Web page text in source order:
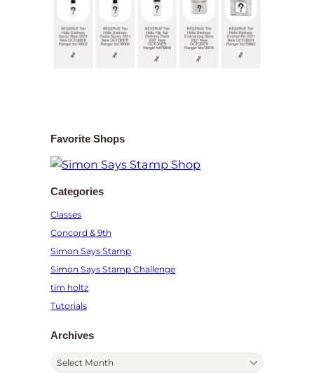
Favorite Shops
Categories
Classes
Concord & 9th
Simon Says Stamp
Simon Says Stamp Challenge
tim holtz
Tutorials
Archives